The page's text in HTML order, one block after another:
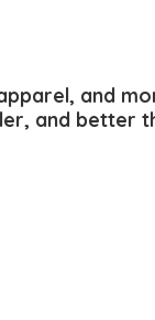
and
and better